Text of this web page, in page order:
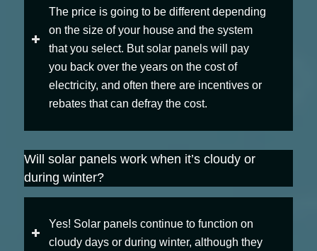
The price is going to be different depending
on the size of your house and the system
that you select. But solar panels will pay
you back over the years on the cost of
electricity, and often there are incentives or
rebates that can defray the cost.
Will solar panels work when it’s cloudy or
during winter?
Yes! Solar panels continue to function on
cloudy days or during winter, although they